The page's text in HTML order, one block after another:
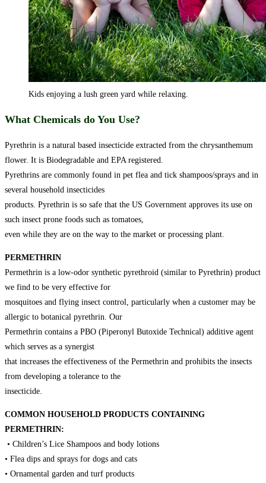
Kids enjoying a lush green yard while relaxing.
What Chemicals do You Use?
Pyrethrin is a natural based insecticide extracted from the chrysanthemum
flower. It is Biodegradable and EPA registered.
Pyrethrins are commonly found in pet flea and tick shampoos/sprays and in
several household insecticides
products. Pyrethrin is so safe that the US Government approves its use on
such insect prone foods such as tomatoes,
even while they are on the way to the market or processing plant.
PERMETHRIN
Permethrin is a low-odor synthetic pyrethroid (similar to Pyrethrin) product
we find to be very effective for
mosquitoes and flying insect control, particularly when a customer may be
allergic to botanical pyrethrin. Our
Permethrin contains a PBO (Piperonyl Butoxide Technical) additive agent
which serves as a synergist
that increases the effectiveness of the Permethrin and prohibits the insects
from developing a tolerance to the
insecticide.
COMMON HOUSEHOLD PRODUCTS CONTAINING
PERMETHRIN:
• Children’s Lice Shampoos and body lotions
• Flea dips and sprays for dogs and cats
• Ornamental garden and turf products